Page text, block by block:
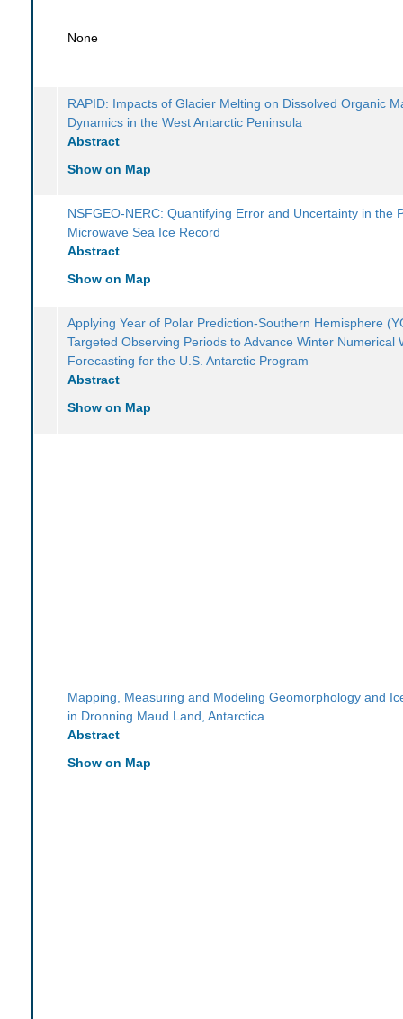
None
RAPID: Impacts of Glacier Melting on Dissolved Organic
Dynamics in the West Antarctic Peninsula
Abstract
Show on Map
NSFGEO-NERC: Quantifying Error and Uncertainty in the
Microwave Sea Ice Record
Abstract
Show on Map
Applying Year of Polar Prediction-Southern Hemisphere
Targeted Observing Periods to Advance Winter Numerical
Forecasting for the U.S. Antarctic Program
Abstract
Show on Map
Mapping, Measuring and Modeling Geomorphology and
in Dronning Maud Land, Antarctica
Abstract
Show on Map